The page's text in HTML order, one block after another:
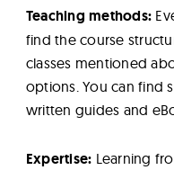
Teaching methods:
find the course
classes mentioned
options. You can find
written guides and
Expertise: Learning